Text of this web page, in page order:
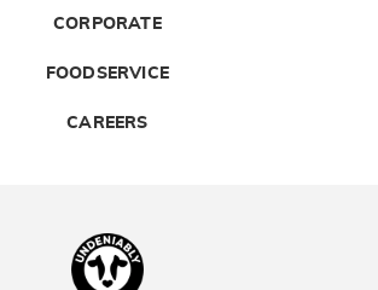
CORPORATE
FOODSERVICE
CAREERS